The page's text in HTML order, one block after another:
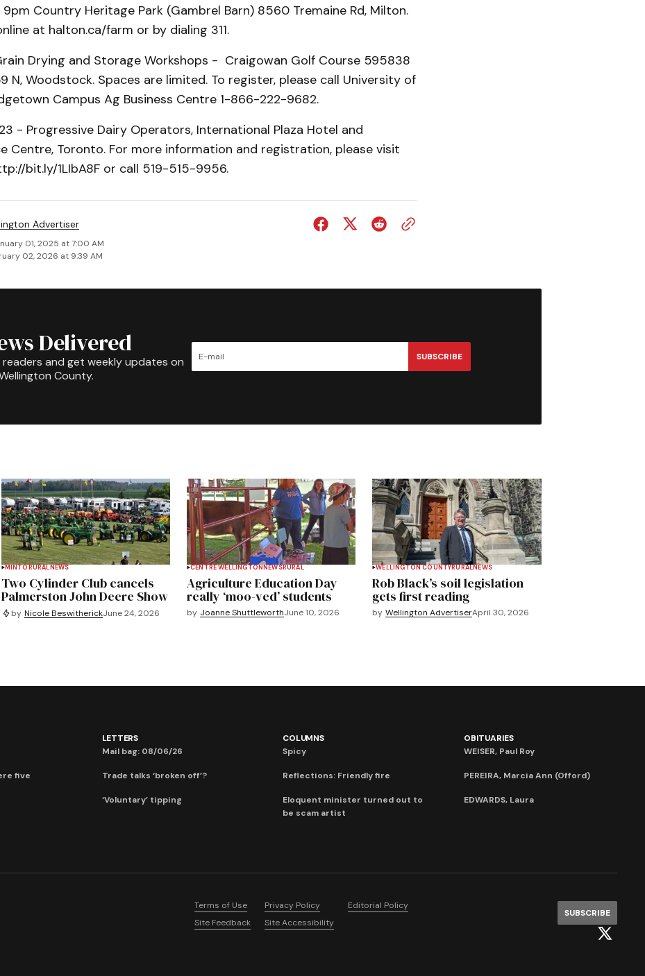
Country Heritage Park (Gambrel Barn) 8560 Tremaine Rd, Milton.
at halton.ca/farm or by dialing 311.
Drying and Storage Workshops - Craigowan Golf Course 595838
N, Woodstock. Spaces are limited. To register, please call University of
Campus Ag Business Centre 1-866-222-9682.
- Progressive Dairy Operators, International Plaza Hotel and
Centre, Toronto. For more information and registration, please visit
bit.ly/1LIbA8F or call 519-515-9956.
Advertiser
01, 2025 at 7:00 AM
02, 2026 at 9:39 AM
Delivered
and get weekly updates on
County.
SUBSCRIBE
MINTO RURAL NEWS
Two Cylinder Club cancels
Palmerston John Deere Show
by Nicole BeswitherickJune 24, 2026
CENTRE WELLINGTON NEWSRURAL
Agriculture Education Day
really ‘moo-ved’ students
by Joanne ShuttleworthJune 10, 2026
WELLINGTON COUNTYRURALNEWS
Rob Black’s soil legislation
gets first reading
by Wellington AdvertiserApril 30, 2026
five
LETTERS
Mail bag: 08/06/26
Trade talks ‘broken off’?
‘Voluntary’ tipping
COLUMNS
Spicy
Reflections: Friendly fire
Eloquent minister turned out to
be scam artist
OBITUARIES
WEISER, Paul Roy
PEREIRA, Marcia Ann (Offord)
EDWARDS, Laura
Terms of Use Privacy Policy
Editorial Policy
Site Feedback
Site Accessibility
SUBSCRIBE